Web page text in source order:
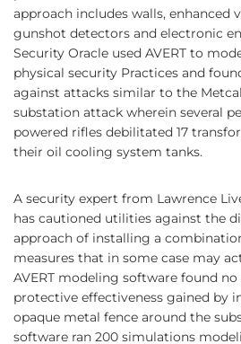
approach includes walls, enhanced
gunshot detectors and electronic
Security Oracle used AVERT to
physical security Practices and
against attacks similar to the
substation attack wherein several
powered rifles debilitated 17
their oil cooling system tanks.
A security expert from Lawrence
has cautioned utilities against the
approach of installing a
measures that in some case may
AVERT modeling software found
protective effectiveness gained by
opaque metal fence around the
software ran 200 simulations